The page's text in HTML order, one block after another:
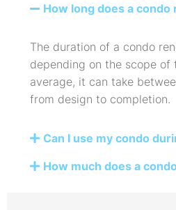
How long does a condo
The duration of a condo
depending on the scope of
average, it can take
from design to completion.
Can I use my condo
How much does a